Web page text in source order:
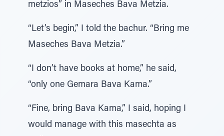
metzios” in Maseches Bava Metzia.
“Let’s begin,” I told the bachur. “Bring me
Maseches Bava Metzia.”
“I don’t have books at home,” he said,
“only one Gemara Bava Kama.”
“Fine, bring Bava Kama,” I said, hoping I
would manage with this masechta as